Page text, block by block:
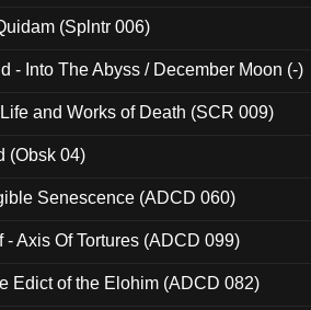
(Splntr 006)
- Into The Abyss / December Moon (-)
and Works of Death (SCR 009)
(Obsk 04)
Senescence (ADCD 060)
- Axis Of Tortures (ADCD 099)
Edict of the Elohim (ADCD 082)